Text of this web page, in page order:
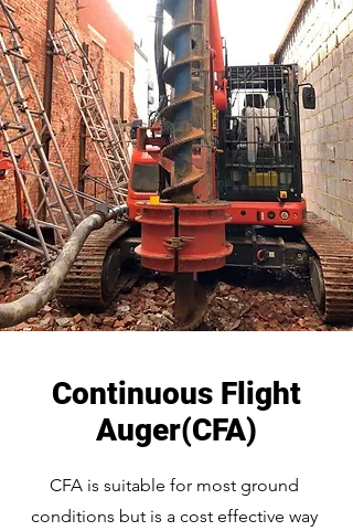
Continuous Flight
Auger(CFA)
CFA is suitable for most ground
conditions but is a cost effective way